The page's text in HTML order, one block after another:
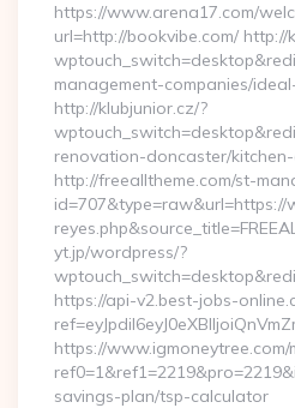
https://www.arena17.com/
url=http://bookvibe.com/
management-companies/
http://klubjunior.cz/?
renovation-doncaster/
http://freealltheme.com/st-
id=707&type=raw&url=https://
yt.jp/wordpress/?
https://api-v2.best-jobs-
https://www.igmoneytree.com/
savings-plan/tsp-calculator